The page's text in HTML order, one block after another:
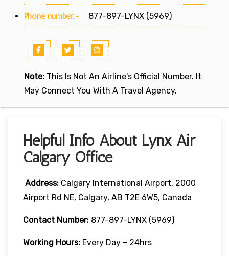
Phone number:- 877-897-LYNX (5969)
Note: This Is Not An Airline's Official Number. It
May Connect You With A Travel Agency.
Helpful Info About Lynx Air
Calgary Office
Address: Calgary International Airport, 2000
Airport Rd NE, Calgary, AB T2E 6W5, Canada
Contact Number: 877-897-LYNX (5969)
Working Hours: Every Day – 24hrs